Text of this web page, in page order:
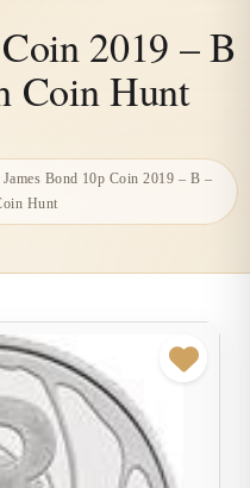
2019 – B
Coin Hunt
James Bond 10p Coin 2019 – B –
Hunt